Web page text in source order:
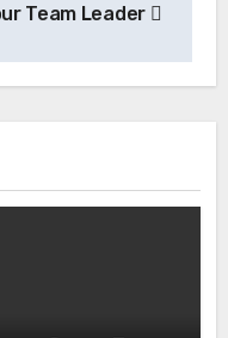
Team Leader